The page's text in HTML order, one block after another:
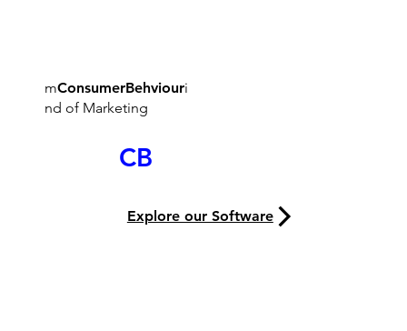
mConsumerBehviouri
nd of Marketing
CB
Explore our Software